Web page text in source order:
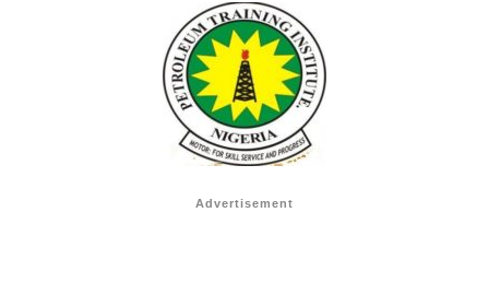
Advertisement